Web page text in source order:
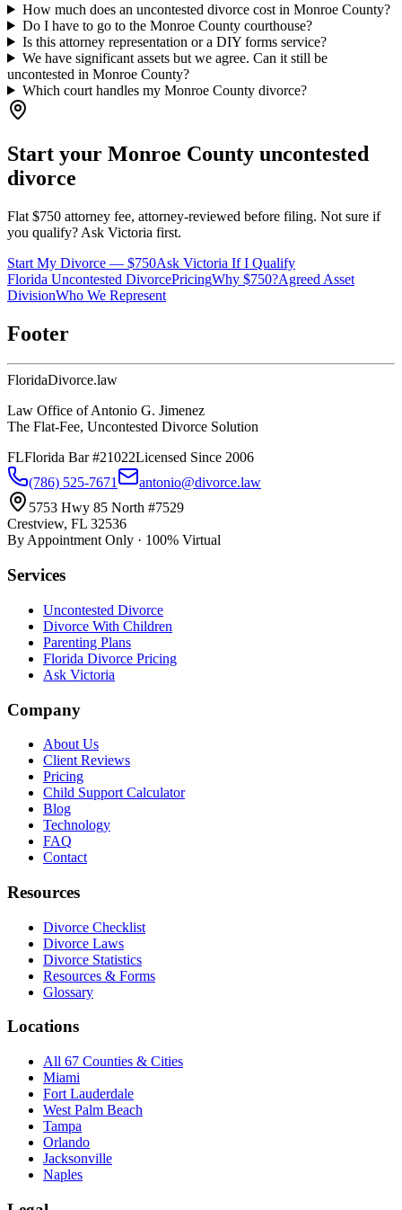
How much does an uncontested divorce cost in Monroe County?
Do I have to go to the Monroe County courthouse?
Is this attorney representation or a DIY forms service?
We have significant assets but we agree. Can it still be
uncontested in Monroe County?
Which court handles my Monroe County divorce?
Start your Monroe County uncontested
divorce
Flat $750 attorney fee, attorney-reviewed before filing. Not sure if
you qualify? Ask Victoria first.
Start My Divorce — $750Ask Victoria If I Qualify
Florida Uncontested DivorcePricingWhy $750?Agreed Asset
DivisionWho We Represent
Footer
FloridaDivorce.law
Law Office of Antonio G. Jimenez
The Flat-Fee, Uncontested Divorce Solution
FLFlorida Bar #21022Licensed Since 2006
(786) 525-7671
antonio@divorce.law
5753 Hwy 85 North #7529
Crestview, FL 32536
By Appointment Only · 100% Virtual
Services
Uncontested Divorce
Divorce With Children
Parenting Plans
Florida Divorce Pricing
Ask Victoria
Company
About Us
Client Reviews
Pricing
Child Support Calculator
Blog
Technology
FAQ
Contact
Resources
Divorce Checklist
Divorce Laws
Divorce Statistics
Resources & Forms
Glossary
Locations
All 67 Counties & Cities
Miami
Fort Lauderdale
West Palm Beach
Tampa
Orlando
Jacksonville
Naples